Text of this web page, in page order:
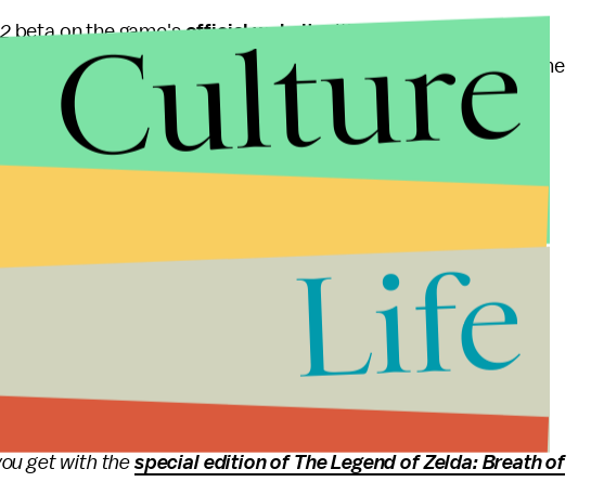
beta on the game'sofficial website. It's as easy as giving an
platform between PS4 and Xbox One. We assume that at some
email with a download code for the beta on your platform of
light on any real information. We don't know yet when the beta
you posted.
and update
get with the special edition of The Legend of Zelda: Breath of
Culture
Life